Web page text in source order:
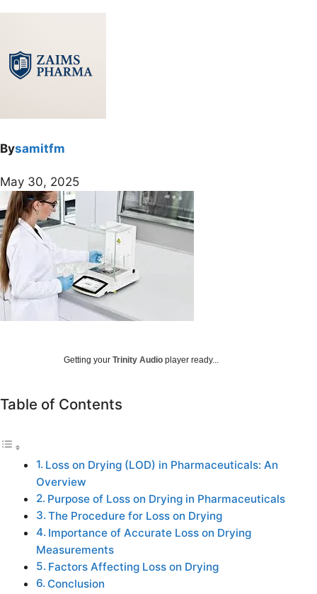
Bysamitfm
May 30, 2025
Getting your Trinity Audio player ready...
Table of Contents
Loss on Drying (LOD) in Pharmaceuticals: An
Overview
Purpose of Loss on Drying in Pharmaceuticals
The Procedure for Loss on Drying
Importance of Accurate Loss on Drying
Measurements
Factors Affecting Loss on Drying
Conclusion